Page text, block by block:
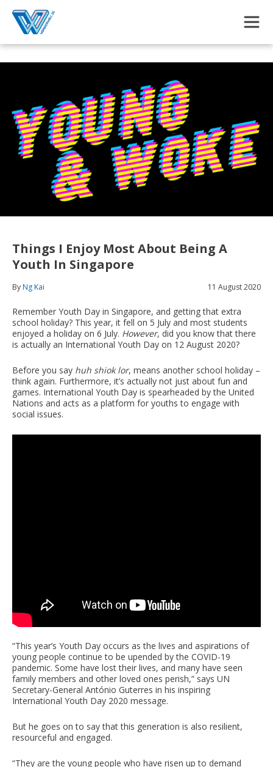
Things I Enjoy Most About Being A
Youth In Singapore
ByNg Kai 11 August 2020
Remember Youth Day in Singapore, and getting that extra
school holiday? This year, it fell on 5 July and most students
enjoyed a holiday on 6 July. However, did you know that there
is actually an International Youth Day on 12 August 2020?
Before you say huh shiok lor, means another school holiday –
think again. Furthermore, it’s actually not just about fun and
games. International Youth Day is spearheaded by the United
Nations and acts as a platform for youths to engage with
social issues.
“This year’s Youth Day occurs as the lives and aspirations of
young people continue to be upended by the COVID-19
pandemic. Some have lost their lives, and many have seen
family members and other loved ones perish,” says UN
Secretary-General António Guterres in his inspiring
International Youth Day 2020 message.
But he goes on to say that this generation is also resilient,
resourceful and engaged.
“They are the young people who have risen up to demand